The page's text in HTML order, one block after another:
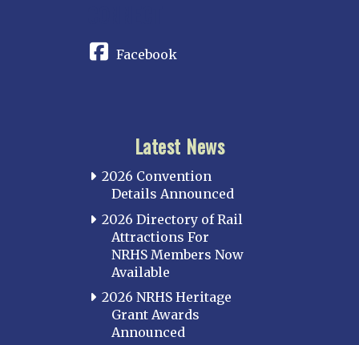
Facebook
Latest News
2026 Convention
Details Announced
2026 Directory of Rail
Attractions For
NRHS Members Now
Available
2026 NRHS Heritage
Grant Awards
Announced